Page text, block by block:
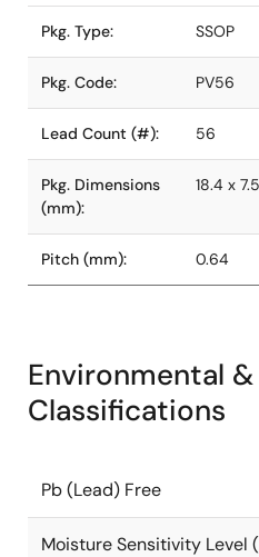
Pkg. Type: SSOP
Pkg. Code: PV56
Lead Count (#): 56
Pkg. Dimensions
(mm):
18.4 x
Pitch (mm): 0.64
Environmental
Classifications
Pb (Lead) Free
Moisture Sensitivity Level